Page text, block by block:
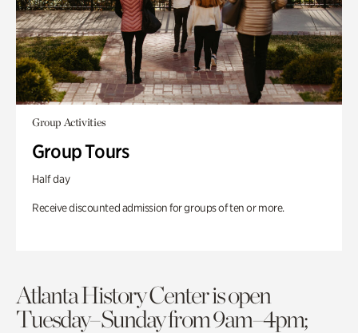
Group Activities
Group Tours
Half day
Receive discounted admission for groups of ten or more.
Atlanta History Center is open
Tuesday–Sunday from 9am–4pm;